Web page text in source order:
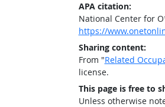
APA citation:
National Center for
https://
Sharing content:
From "Related
license.
This page is free to
Unless otherwise